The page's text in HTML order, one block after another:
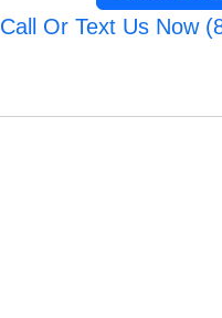
Call Or Text Us Now